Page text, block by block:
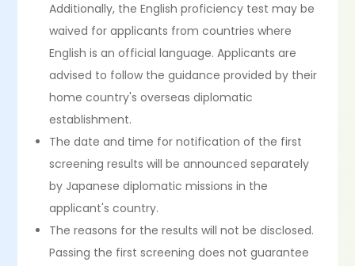
Additionally, the English proficiency test may be
waived for applicants from countries where
English is an official language. Applicants are
advised to follow the guidance provided by their
home country's overseas diplomatic
establishment.
The date and time for notification of the first
screening results will be announced separately
by Japanese diplomatic missions in the
applicant's country.
The reasons for the results will not be disclosed.
Passing the first screening does not guarantee